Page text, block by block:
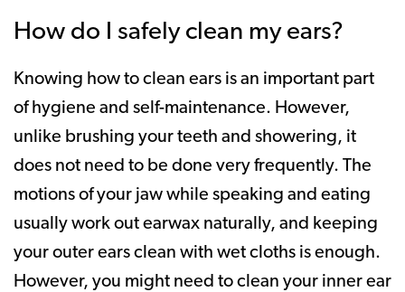
How do I safely clean my ears?
Knowing how to clean ears is an important part
of hygiene and self-maintenance. However,
unlike brushing your teeth and showering, it
does not need to be done very frequently. The
motions of your jaw while speaking and eating
usually work out earwax naturally, and keeping
your outer ears clean with wet cloths is enough.
However, you might need to clean your inner ear